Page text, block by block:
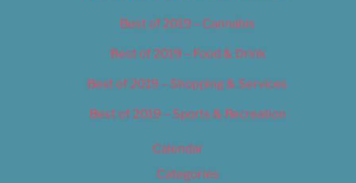
Best of 2019 – Cannabis
Best of 2019 – Food & Drink
Best of 2019 – Shopping & Services
Best of 2019 – Sports & Recreation
Calendar
Categories